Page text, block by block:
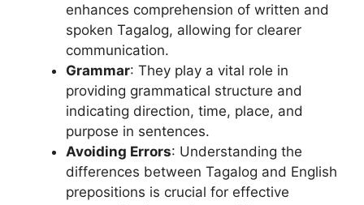
enhances comprehension of written and
spoken Tagalog, allowing for clearer
communication.
Grammar: They play a vital role in
providing grammatical structure and
indicating direction, time, place, and
purpose in sentences.
Avoiding Errors: Understanding the
differences between Tagalog and English
prepositions is crucial for effective